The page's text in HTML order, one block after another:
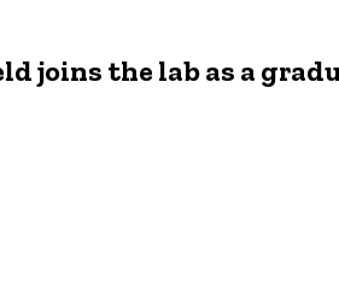
joins the lab as a